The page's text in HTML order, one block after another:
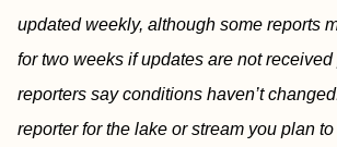
updated weekly, although some reports
for two weeks if updates are not
reporters say conditions haven’t
reporter for the lake or stream you plan